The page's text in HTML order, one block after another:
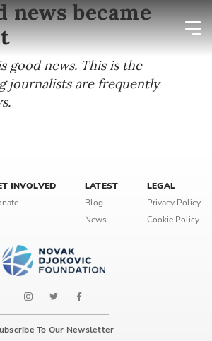
news became
good news. This is the
journalists are frequently
INVOLVED
LATEST
Blog
News
LEGAL
Privacy Policy
Cookie Policy
To Our Newsletter
preferences